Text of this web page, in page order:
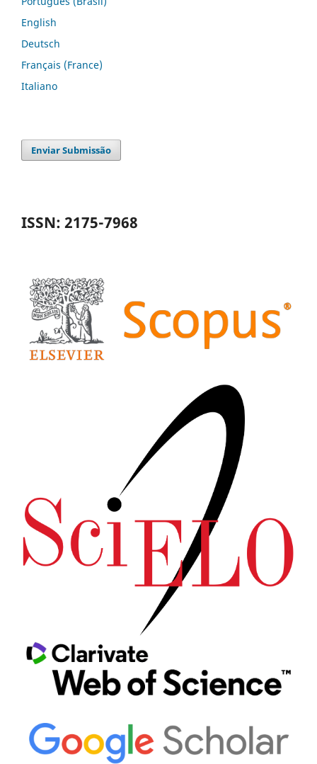
English
Deutsch
Français (France)
Italiano
Enviar Submissão
ISSN: 2175-7968